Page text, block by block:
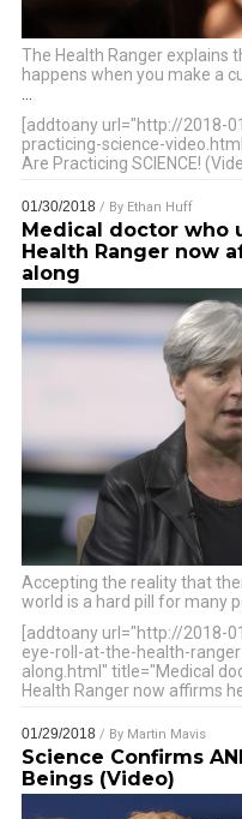
The Health Ranger explains
happens when you make a
[addtoany url="http://2018-
practicing-science-
Are Practicing SCIENCE!
01/30/2018 / By Ethan Huff
Medical doctor who
Health Ranger now
along
Accepting the reality that
world is a hard pill for many
[addtoany url="http://2018-
eye-roll-at-the-health-
along.html" title="Medical
Health Ranger now affirms
01/29/2018 / By Martin Mavis
Science Confirms
Beings (Video)